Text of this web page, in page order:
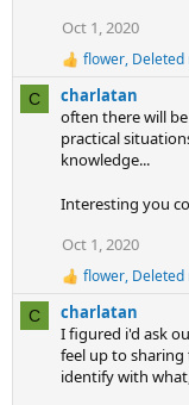
Oct 1, 2020
R
a
c
t
i
n
flower, Deleted
C
charlatan
often there will
practical
knowledge...
Interesting you
Oct 1, 2020
R
a
c
t
i
flower, Deleted
C
charlatan
I figured i'd ask
feel up to sharing
identify with